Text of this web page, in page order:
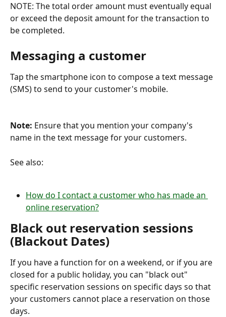
NOTE: The total order amount must eventually equal
or exceed the deposit amount for the transaction to
be completed.
Messaging a customer
Tap the smartphone icon to compose a text message
(SMS) to send to your customer's mobile.
Note: Ensure that you mention your company's
name in the text message for your customers.
See also:
How do I contact a customer who has made an
online reservation?
Black out reservation sessions
(Blackout Dates)
If you have a function for on a weekend, or if you are
closed for a public holiday, you can "black out"
specific reservation sessions on specific days so that
your customers cannot place a reservation on those
days.